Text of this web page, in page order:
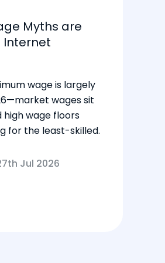
Myths are
Internet
wage is largely
wages sit
high wage floors
for the least-skilled.
Jul 2026